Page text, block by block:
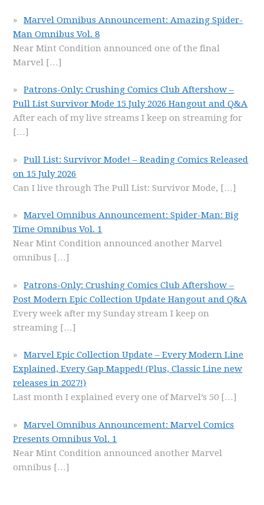
Marvel Omnibus Announcement: Amazing Spider-
Man Omnibus Vol. 8
Near Mint Condition announced one of the final
Marvel […]
Patrons-Only: Crushing Comics Club Aftershow –
Pull List Survivor Mode 15 July 2026 Hangout and Q&A
After each of my live streams I keep on streaming for
[…]
Pull List: Survivor Mode! – Reading Comics Released
on 15 July 2026
Can I live through The Pull List: Survivor Mode, […]
Marvel Omnibus Announcement: Spider-Man: Big
Time Omnibus Vol. 1
Near Mint Condition announced another Marvel
omnibus […]
Patrons-Only: Crushing Comics Club Aftershow –
Post Modern Epic Collection Update Hangout and Q&A
Every week after my Sunday stream I keep on
streaming […]
Marvel Epic Collection Update – Every Modern Line
Explained, Every Gap Mapped! (Plus, Classic Line new
releases in 2027!)
Last month I explained every one of Marvel’s 50 […]
Marvel Omnibus Announcement: Marvel Comics
Presents Omnibus Vol. 1
Near Mint Condition announced another Marvel
omnibus […]